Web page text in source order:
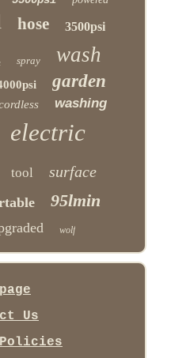
hose 3500psi
spray wash
garden
washing
electric
tool surface
95lmin
wolf
Us